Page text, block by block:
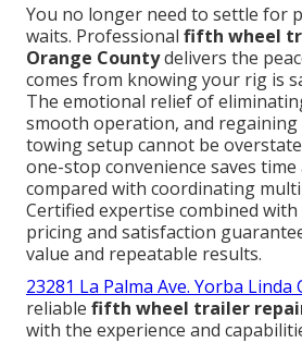
You no longer need to settle for
waits. Professional fifth wheel
Orange Countydelivers the
comes from knowing your rig is
The emotional relief of
smooth operation, and regaining
towing setup cannot be
one-stop convenience saves
compared with coordinating
Certified expertise combined
pricing and satisfaction
value and repeatable results.
23281 La Palma Ave. Yorba Linda
reliable fifth wheel trailer
with the experience and